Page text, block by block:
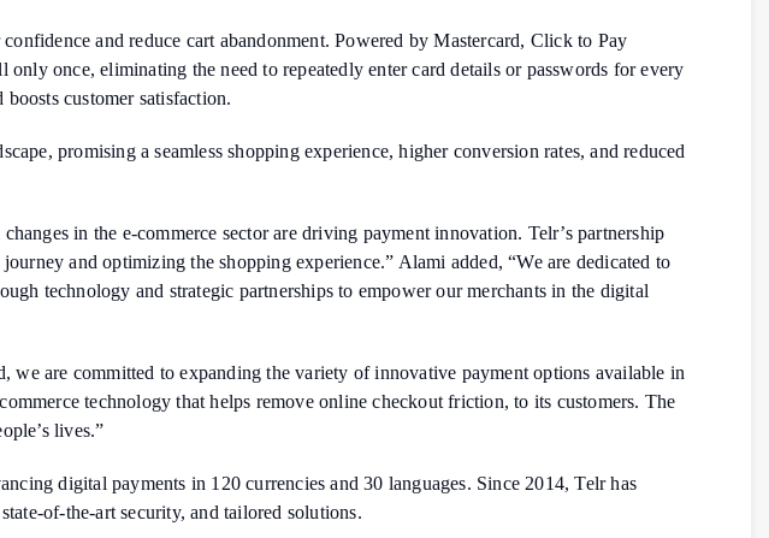
and reduce cart abandonment. Powered by Mastercard, Click to Pay
once, eliminating the need to repeatedly enter card details or passwords for every
customer satisfaction.
promising a seamless shopping experience, higher conversion rates, and reduced
in the e-commerce sector are driving payment innovation. Telr’s partnership
and optimizing the shopping experience.” Alami added, “We are dedicated to
technology and strategic partnerships to empower our merchants in the digital
we are committed to expanding the variety of innovative payment options available in
technology that helps remove online checkout friction, to its customers. The
lives.”
digital payments in 120 currencies and 30 languages. Since 2014, Telr has
of-the-art security, and tailored solutions.